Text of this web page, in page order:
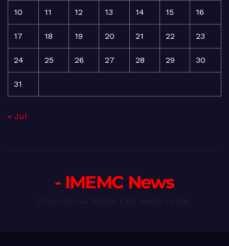
10 11 12 13 14 15 16
17 18 19 20 21 22 23
24 25 26 27 28 29 30
31
« Jul
- IMEMC News